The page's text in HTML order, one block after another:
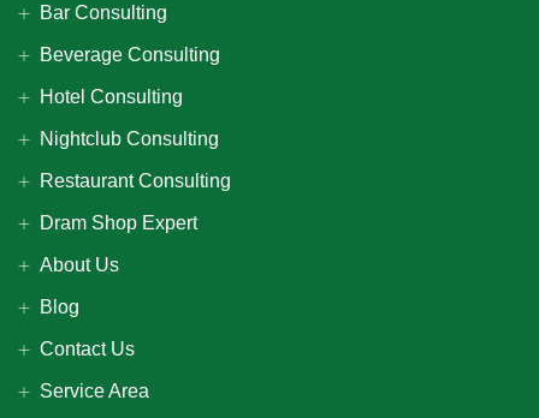
Bar Consulting
Beverage Consulting
Hotel Consulting
Nightclub Consulting
Restaurant Consulting
Dram Shop Expert
About Us
Blog
Contact Us
Service Area